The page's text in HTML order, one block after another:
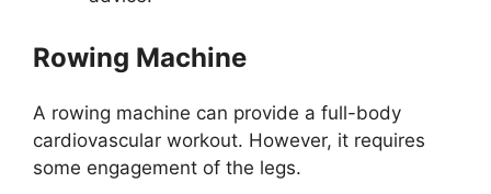
Rowing Machine
A rowing machine can provide a full-body
cardiovascular workout. However, it requires
some engagement of the legs.